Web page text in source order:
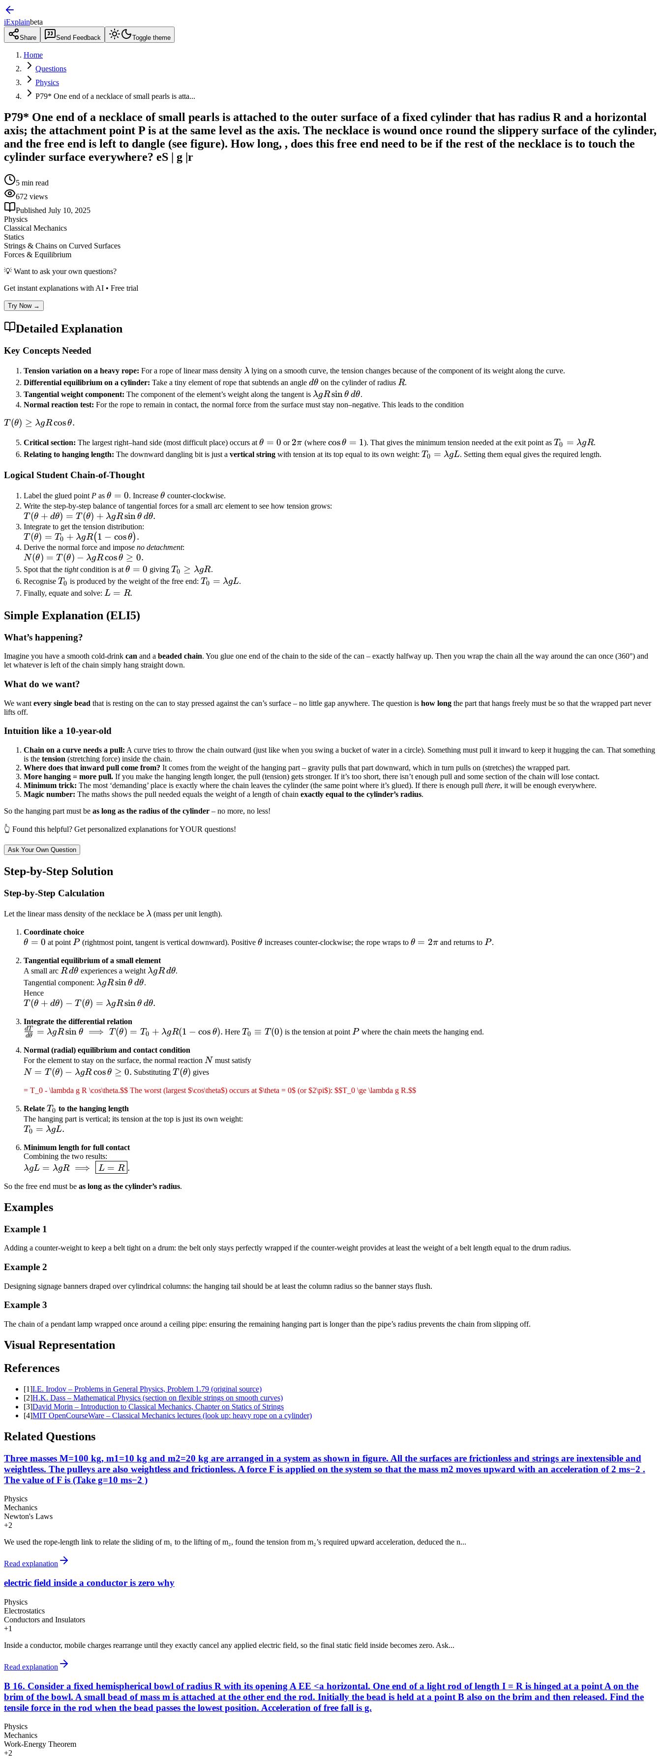
iExplainbeta
Share Send Feedback Toggle theme
Home
Questions
Physics
P79* One end of a necklace of small pearls is atta...
P79* One end of a necklace of small pearls is attached to the outer surface of a fixed cylinder that has radius R and a horizontal
axis; the attachment point P is at the same level as the axis. The necklace is wound once round the slippery surface of the cylinder,
and the free end is left to dangle (see figure). How long, , does this free end need to be if the rest of the necklace is to touch the
cylinder surface everywhere? eS | g |r
5 min read
672 views
Published July 10, 2025
Physics
Classical Mechanics
Statics
Strings & Chains on Curved Surfaces
Forces & Equilibrium
💡 Want to ask your own questions?
Get instant explanations with AI • Free trial
Try Now →
Detailed Explanation
Key Concepts Needed
Tension variation on a heavy rope: For a rope of linear mass density \lambda
λ lying on a smooth curve, the tension changes because of the component of its weight along the curve.
Differential equilibrium on a cylinder: Take a tiny element of rope that subtends an angle d\theta
dθ on the cylinder of radius R
R.
Tangential weight component: The component of the element’s weight along the tangent is \lambda g R
\sin\theta\,d\theta
λgRsinθ dθ.
Normal reaction test: For the rope to remain in contact, the normal force from the surface must stay non–negative. This leads to the condition
T(\theta)
\lambda g
T (θ) ≥ λgRcosθ.
Critical section: The largest right–hand side (most difficult place) occurs at \theta
= 0
θ = 0 or 2\pi
2π (where \cos\theta
= 1
cosθ = 1). That gives the minimum tension needed at the exit point asT_0 =
\lambda
T0 = λgR.
Relating to hanging length: The downward dangling bit is just a vertical string with tension at its top equal to its own weight: T_0 =
T0 = λgL. Setting them equal gives the required length.
Logical Student Chain-of-Thought
Label the glued point P as \theta
= 0
θ = 0. Increase\theta
θ counter-clockwise.
Write the step-by-step balance of tangential forces for a small arc element to see how tension grows:
T(\theta + d\theta)
= T(\theta) +
\lambda g R
\sin\theta\,d\theta.
T (θ + dθ) = T(θ) + λgRsinθ dθ.
Integrate to get the tension distribution:
T(\theta) = T_0
+ \lambda g
R\bigl(1 -
\cos\theta\bigr).
T (θ) = T0 + λgR(1 − cosθ).
Derive the normal force and impose no detachment:
N(\theta)
=
T(\theta)
- \lambda
\cos\theta
\ge 0.
N(θ) = T (θ) − λgRcosθ ≥ 0.
Spot that the tightcondition is at \theta
= 0
θ = 0 givingT_0 \ge
\lambda
T0 ≥ λgR.
Recognise T_0
T0 is produced by the weight of the free end: T_0 =
T0 = λgL.
Finally, equate and solve: L
R
L = R.
Simple Explanation (ELI5)
What’s happening?
Imagine you have a smooth cold-drink can and a beaded chain. You glue one end of the chain to the side of the can – exactly halfway up. Then you wrap the chain all the way around the can once (360°) and
let whatever is left of the chain simply hang straight down.
What do we want?
We want every single bead that is resting on the can to stay pressed against the can’s surface – no little gap anywhere. The question is how long the part that hangs freely must be so that the wrapped part never
lifts off.
Intuition like a 10-year-old
Chain on a curve needs a pull: A curve tries to throw the chain outward (just like when you swing a bucket of water in a circle). Something must pull it inward to keep it hugging the can. That something
is the tension (stretching force) inside the chain.
Where does that inward pull come from? It comes from the weight of the hanging part – gravity pulls that part downward, which in turn pulls on (stretches) the wrapped part.
More hanging = more pull. If you make the hanging length longer, the pull (tension) gets stronger. If it’s too short, there isn’t enough pull and some section of the chain will lose contact.
Minimum trick: The most ‘demanding’ place is exactly where the chain leaves the cylinder (the same point where it’s glued). If there is enough pull there, it will be enough everywhere.
Magic number: The maths shows the pull needed equals the weight of a length of chain exactly equal to the cylinder’s radius.
So the hanging part must be as long as the radius of the cylinder – no more, no less!
👆 Found this helpful? Get personalized explanations for YOUR questions!
Ask Your Own Question
Step-by-Step Solution
Step-by-Step Calculation
Let the linear mass density of the necklace be \lambda
λ (mass per unit length).
Coordinate choice
\theta
θ = 0 at point P
P(rightmost point, tangent is vertical downward). Positive \theta
θ increases counter-clockwise; the rope wraps to \theta
θ = 2π and returns to P
P .
Tangential equilibrium of a small element
A small arc R\,d\theta
Rdθ experiences a weight \lambda g
λgRdθ.
Tangential component: \lambda g
λgRsinθ dθ.
Hence
T(\theta + d\theta)
\lambda g R
\sin\theta\,d\theta.
T (θ + dθ) − T (θ) = λgRsinθ dθ.
Integrate the differential relation
\frac{dT}{d\theta}
\sin\theta
\;\Longrightarrow\;
T(\theta) = T_0 +
\lambda g R (1 -
dθ
dT = λgRsin θ ⟹ T (θ) = T0 + λgR(1 − cos θ). HereT_0
T0 ≡ T (0) is the tension at point P
Pwhere the chain meets the hanging end.
Normal (radial) equilibrium and contact condition
For the element to stay on the surface, the normal reaction N
N must satisfy
N =
- \lambda
g R
\cos\theta
\ge 0.
N = T (θ) − λgR cosθ ≥ 0. SubstitutingT(\theta)
T(θ) gives
= T_0 - \lambda g R \cos\theta.$$ The worst (largest $\cos\theta$) occurs at $\theta = 0$ (or $2\pi$): $$T_0 \ge \lambda g R.$$
Relate T_0
T0 to the hanging length
The hanging part is vertical; its tension at the top is just its own weight:
T_0 =
g L.
T0 = λgL.
Minimum length for full contact
Combining the two results:
\lambda g L =
\;\Longrightarrow\;
\boxed{L = R}.
λgL = λgR ⟹ L = R .
So the free end must be as long as the cylinder’s radius.
Examples
Example 1
Adding a counter-weight to keep a belt tight on a drum: the belt only stays perfectly wrapped if the counter-weight provides at least the weight of a belt length equal to the drum radius.
Example 2
Designing signage banners draped over cylindrical columns: the hanging tail should be at least the column radius so the banner stays flush.
Example 3
The chain of a pendant lamp wrapped once around a ceiling pipe: ensuring the remaining hanging part is longer than the pipe’s radius prevents the chain from slipping off.
Visual Representation
References
[1]I.E. Irodov – Problems in General Physics, Problem 1.79 (original source)
[2]H.K. Dass – Mathematical Physics (section on flexible strings on smooth curves)
[3]David Morin – Introduction to Classical Mechanics, Chapter on Statics of Strings
[4]MIT OpenCourseWare – Classical Mechanics lectures (look up: heavy rope on a cylinder)
Related Questions
Three masses M=100 kg, m1=10 kg and m2=20 kg are arranged in a system as shown in figure. All the surfaces are frictionless and strings are inextensible and
weightless. The pulleys are also weightless and frictionless. A force F is applied on the system so that the mass m2 moves upward with an acceleration of 2 ms−2 .
The value of F is (Take g=10 ms−2 )
Physics
Mechanics
Newton's Laws
+2
We used the rope-length link to relate the sliding of m₁ to the lifting of m₂, found the tension from m₂’s required upward acceleration, deduced the n...
Read explanation
electric field inside a conductor is zero why
Physics
Electrostatics
Conductors and Insulators
+1
Inside a conductor, mobile charges rearrange until they exactly cancel any applied electric field, so the final static field inside becomes zero. Ask...
Read explanation
B 16. Consider a fixed hemispherical bowl of radius R with its opening A EE <a horizontal. One end of a light rod of length I = R is hinged at a point A on the
brim of the bowl. A small bead of mass m is attached at the other end the rod. Initially the bead is held at a point B also on the brim and then released. Find the
tensile force in the rod when the bead passes the lowest position. Acceleration of free fall is g.
Physics
Mechanics
Work-Energy Theorem
+2